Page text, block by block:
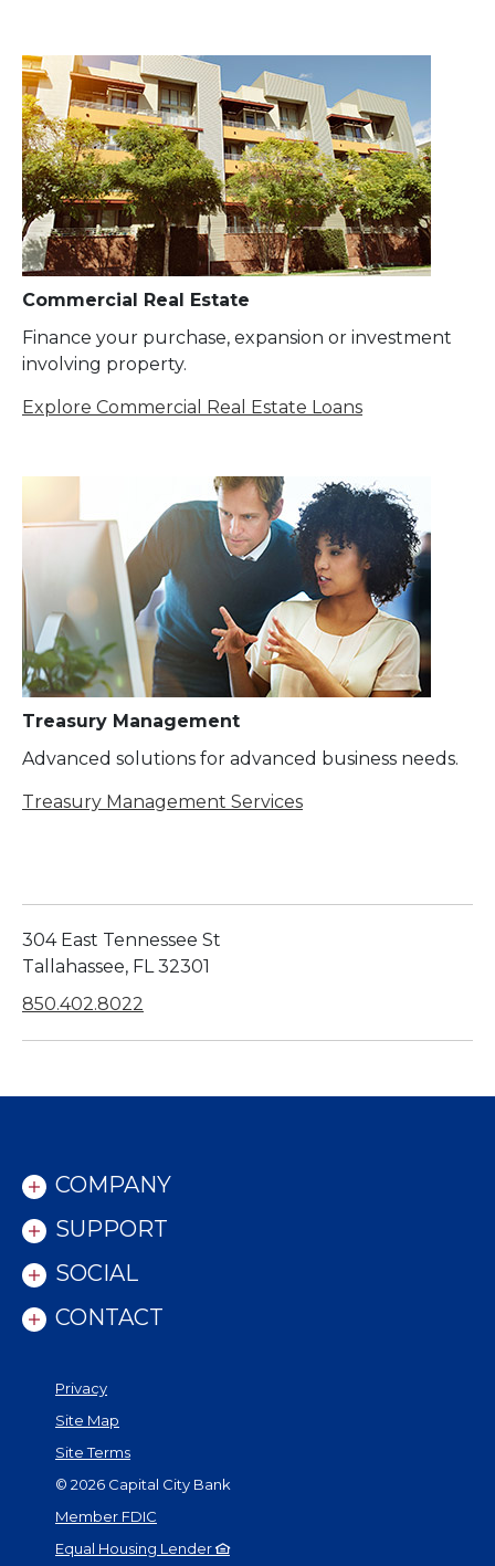
Commercial Real Estate
Finance your purchase, expansion or investment
involving property.
Explore Commercial Real Estate Loans
Treasury Management
Advanced solutions for advanced business needs.
Treasury Management Services
304 East Tennessee St
Tallahassee, FL 32301
850.402.8022
COMPANY
SUPPORT
SOCIAL
CONTACT
Privacy
Site Map
Site Terms
© 2026 Capital City Bank
Member FDIC
Equal Housing Lender